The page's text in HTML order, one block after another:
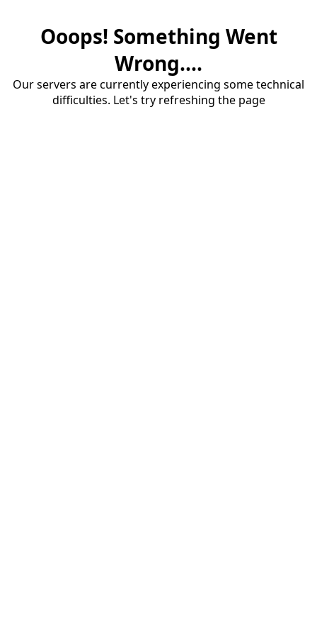
Ooops! Something Went
Wrong....
Our servers are currently experiencing some technical
difficulties. Let's try refreshing the page